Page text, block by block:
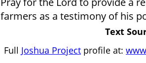
farmers as a testimony of his
Text
Full Joshua Project profile at: